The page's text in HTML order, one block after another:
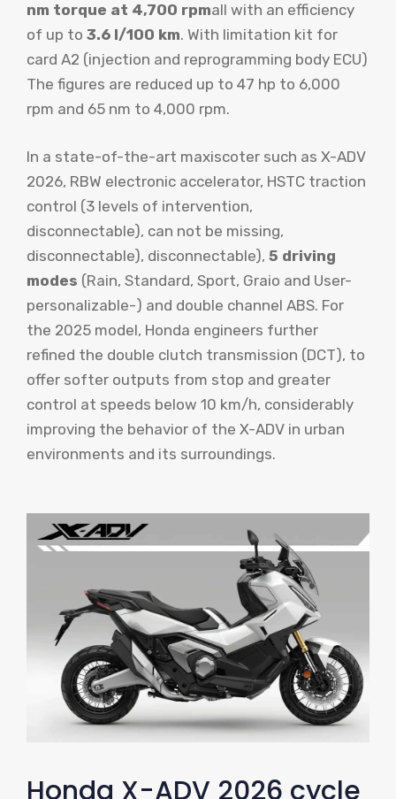
nm torque at 4,700 rpmall with an efficiency
of up to 3.6 l/100 km. With limitation kit for
card A2 (injection and reprogramming body ECU)
The figures are reduced up to 47 hp to 6,000
rpm and 65 nm to 4,000 rpm.
In a state-of-the-art maxiscoter such as X-ADV
2026, RBW electronic accelerator, HSTC traction
control (3 levels of intervention,
disconnectable), can not be missing,
disconnectable), disconnectable), 5 driving
modes (Rain, Standard, Sport, Graio and User-
personalizable-) and double channel ABS. For
the 2025 model, Honda engineers further
refined the double clutch transmission (DCT), to
offer softer outputs from stop and greater
control at speeds below 10 km/h, considerably
improving the behavior of the X-ADV in urban
environments and its surroundings.
Honda X-ADV 2026 cycle